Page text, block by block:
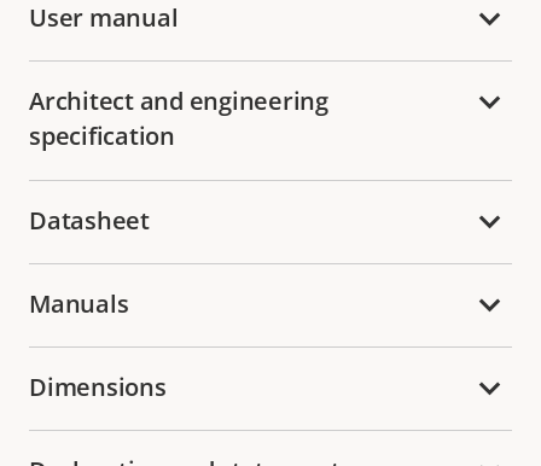
User manual
Architect and engineering
specification
Datasheet
Manuals
Dimensions